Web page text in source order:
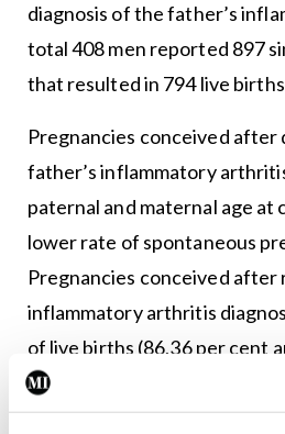
diagnosis of the father’s
total 408 men reported 897
that resulted in 794 live
Pregnancies conceived after
father’s inflammatory
paternal and maternal age at
lower rate of spontaneous
Pregnancies conceived after
inflammatory arthritis
of live births (86.36 per cent
and a significant higher rate
per cent versus 7.53 per